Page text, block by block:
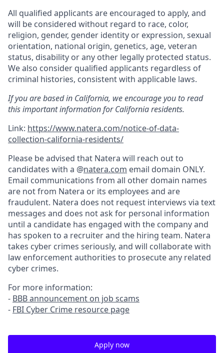
All qualified applicants are encouraged to apply, and
will be considered without regard to race, color,
religion, gender, gender identity or expression, sexual
orientation, national origin, genetics, age, veteran
status, disability or any other legally protected status.
We also consider qualified applicants regardless of
criminal histories, consistent with applicable laws.
If you are based in California, we encourage you to read
this important information for California residents.
Link: https://www.natera.com/notice-of-data-
collection-california-residents/
Please be advised that Natera will reach out to
candidates with a @natera.com email domain ONLY.
Email communications from all other domain names
are not from Natera or its employees and are
fraudulent. Natera does not request interviews via text
messages and does not ask for personal information
until a candidate has engaged with the company and
has spoken to a recruiter and the hiring team. Natera
takes cyber crimes seriously, and will collaborate with
law enforcement authorities to prosecute any related
cyber crimes.
For more information:
- BBB announcement on job scams
- FBI Cyber Crime resource page
Apply now